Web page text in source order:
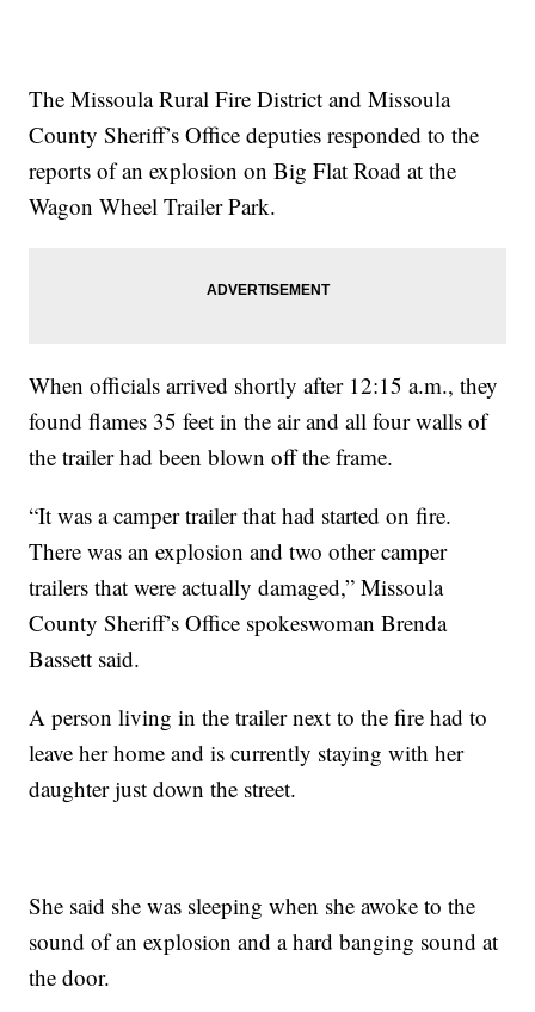
The Missoula Rural Fire District and Missoula
County Sheriff’s Office deputies responded to the
reports of an explosion on Big Flat Road at the
Wagon Wheel Trailer Park.
When officials arrived shortly after 12:15 a.m., they
found flames 35 feet in the air and all four walls of
the trailer had been blown off the frame.
“It was a camper trailer that had started on fire.
There was an explosion and two other camper
trailers that were actually damaged,” Missoula
County Sheriff’s Office spokeswoman Brenda
Bassett said.
A person living in the trailer next to the fire had to
leave her home and is currently staying with her
daughter just down the street.
She said she was sleeping when she awoke to the
sound of an explosion and a hard banging sound at
the door.